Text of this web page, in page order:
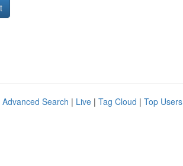
Advanced Search | Live | Tag Cloud | Top Users